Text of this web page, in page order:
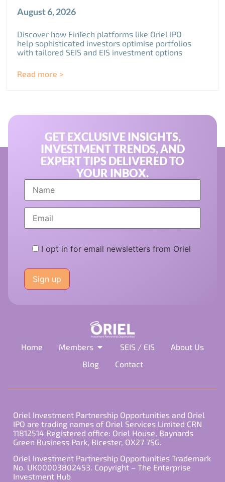
August 6, 2026
Discover how FinTech platforms like Oriel IPO
help sophisticated investors optimise portfolios
with tailored SEIS and EIS investment options
Read more >
GET EXCLUSIVE INSIGHTS,
INVESTMENT TRENDS, AND
EXPERT TIPS DELIVERED TO
YOUR INBOX.
I opt in for email newsletters from Oriel
leave
this
field
Home Members SEIS / EIS
About Us
Blog
Contact
Oriel Investment Partnership Opportunities and Oriel
IPO are trading names of Oriel Services Limited CRN
11812514 Registered office: Oriel House, Baynards
Green Business Park, Bicester, OX27 7SG.
Oriel Investment Partnership Opportunities Trademark
No. UK00003802453. Copyright – The Enterprise
Investment Hub